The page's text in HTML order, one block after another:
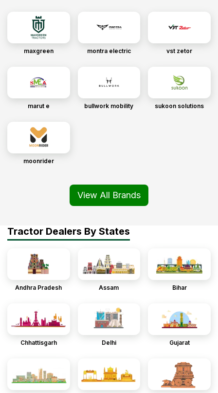
maxgreen montra electric vst zetor
marut e bullwork mobility sukoon solutions
moonrider
View All Brands
Tractor Dealers By States
Andhra Pradesh Assam Bihar
Chhattisgarh Delhi Gujarat